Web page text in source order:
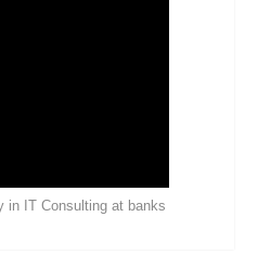
in IT Consulting at banks